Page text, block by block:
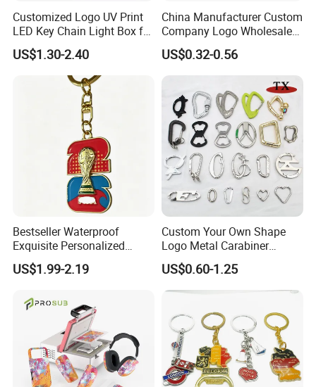
Customized Logo UV Print
LED Key Chain Light Box for
Promotional Gift
US$1.30-2.40
China Manufacturer Custom
Company Logo Wholesale
Metal Personalized Key
Chain 3D Cute Keyring
Cheap Letter Soft Enamel
Keychains
US$0.32-0.56
Bestseller Waterproof
Exquisite Personalized
Metal Key Chain
Customized for Accessory
US$1.99-2.19
Custom Your Own Shape
Logo Metal Carabiner
Keychains Key Chains
US$0.60-1.25